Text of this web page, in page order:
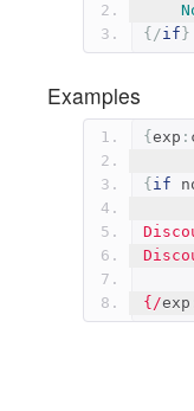
{/if }
Examples
{ exp :
{ if
{/exp